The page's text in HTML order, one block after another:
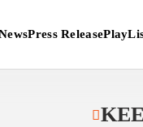
Press Release